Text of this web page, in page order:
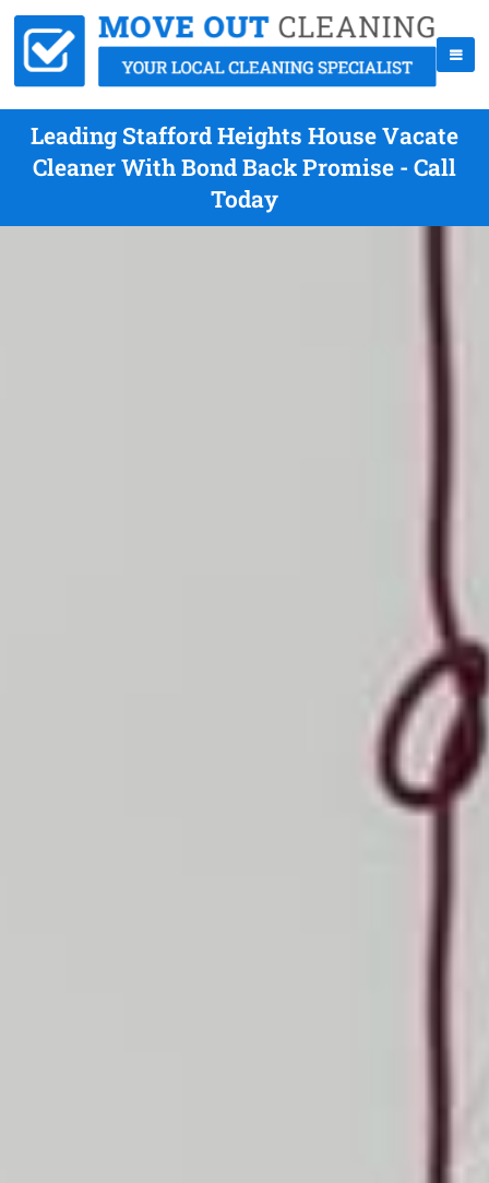
Leading Stafford Heights House Vacate
Cleaner With Bond Back Promise - Call
Today